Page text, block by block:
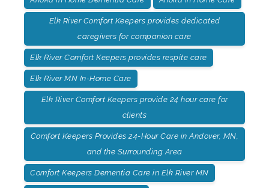
Elk River Comfort Keepers provides dedicated
caregivers for companion care
Elk River Comfort Keepers provides respite care
Elk River MN In-Home Care
Elk River Comfort Keepers provide 24 hour care for
clients
Comfort Keepers Provides 24-Hour Care in Andover, MN,
and the Surrounding Area
Comfort Keepers Dementia Care in Elk River MN